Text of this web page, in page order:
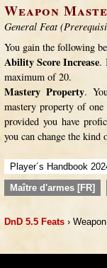
Weapon
General Feat
You gain the following
Ability Score Increase.
maximum of 20.
Mastery Property.
mastery property of
provided you have
you can change the
Player´s Handbook
Maître d'armes [FR]
DnD 5.5 Feats ›